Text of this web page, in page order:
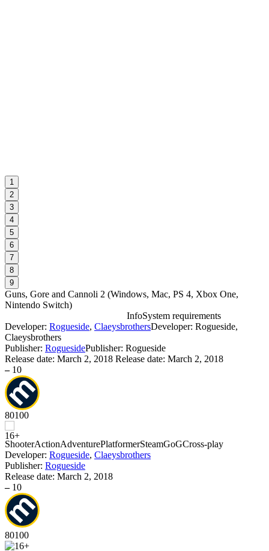
1
2
3
4
5
6
7
8
9
Guns, Gore and Cannoli 2 (Windows, Mac, PS 4, Xbox One,
Nintendo Switch)
InfoSystem requirements
Developer: Rogueside, ClaeysbrothersDeveloper: Rogueside,
Claeysbrothers
Publisher: RoguesidePublisher: Rogueside
Release date: March 2, 2018 Release date: March 2, 2018
– 10
80100
ShooterActionAdventurePlatformerSteamGoGCross-play
Developer: Rogueside, Claeysbrothers
Publisher: Rogueside
Release date: March 2, 2018
– 10
80100